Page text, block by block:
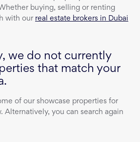
buying, selling or renting
with our real estate brokers in Dubai
we do not currently
that match your
of our showcase properties for
Alternatively, you can search again